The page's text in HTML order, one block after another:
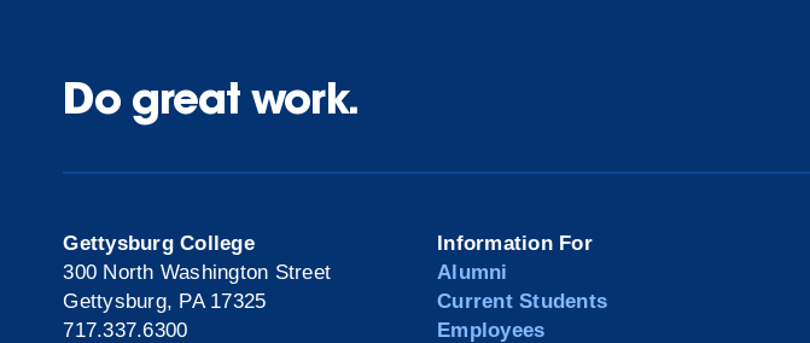
Do great work.
Gettysburg College
300 North Washington Street
Gettysburg, PA 17325
717.337.6300
Information For
Alumni
Current Students
Employees